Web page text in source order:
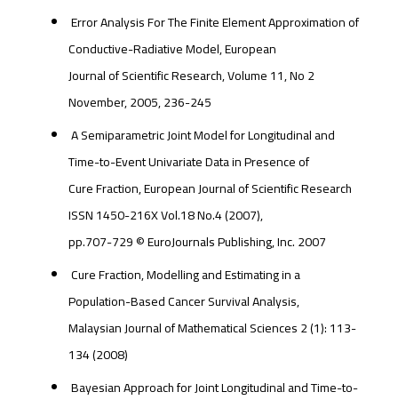
Error Analysis For The Finite Element Approximation of
Conductive-Radiative Model, European
Journal of Scientific Research, Volume 11, No 2
November, 2005, 236-245
A Semiparametric Joint Model for Longitudinal and
Time-to-Event Univariate Data in Presence of
Cure Fraction, European Journal of Scientific Research
ISSN 1450-216X Vol.18 No.4 (2007),
pp.707-729 © EuroJournals Publishing, Inc. 2007
Cure Fraction, Modelling and Estimating in a
Population-Based Cancer Survival Analysis,
Malaysian Journal of Mathematical Sciences 2 (1): 113-
134 (2008)
Bayesian Approach for Joint Longitudinal and Time-to-